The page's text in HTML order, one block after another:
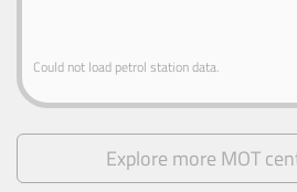
Could not load petrol station data.
Explore more MOT